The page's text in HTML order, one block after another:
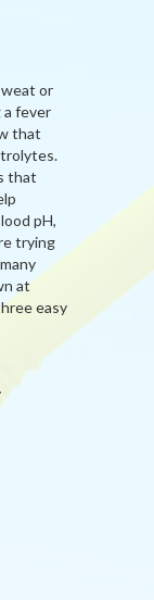
or
a fever
that
that
pH,
trying
at
easy